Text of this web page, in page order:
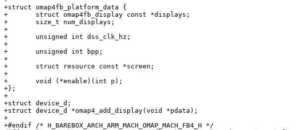
+struct omap4fb_platform_data {
+	struct omap4fb_display const *displays;
+	size_t num_displays;
+
+	unsigned int dss_clk_hz;
+
+	unsigned int bpp;
+
+	struct resource const *screen;
+
+	void (*enable)(int p);
+};
+
+struct device_d;
+struct device_d *omap4_add_display(void *pdata);
+
+#endif	/* H_BAREBOX_ARCH_ARM_MACH_OMAP_MACH_FB4_H */